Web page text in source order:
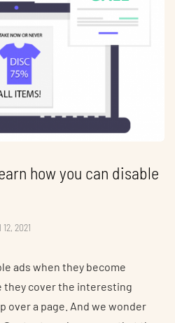
how you can disable
2021
ads when they become
they cover the interesting
over a page. And we wonder